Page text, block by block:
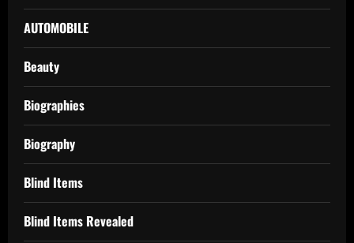
AUTOMOBILE
Beauty
Biographies
Biography
Blind Items
Blind Items Revealed